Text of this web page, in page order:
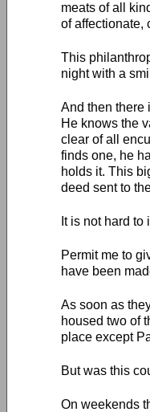
meats of all
of affectionate,
This
night with a
And then there
He knows the
clear of all
finds one, he
holds it. This
deed sent to
It is not hard
Permit me to
have been
As soon as
housed two of
place except
But was this
On weekends